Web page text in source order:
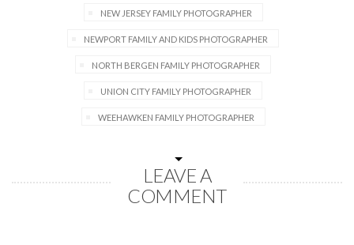
NEW JERSEY FAMILY PHOTOGRAPHER
NEWPORT FAMILY AND KIDS PHOTOGRAPHER
NORTH BERGEN FAMILY PHOTOGRAPHER
UNION CITY FAMILY PHOTOGRAPHER
WEEHAWKEN FAMILY PHOTOGRAPHER
LEAVE A
COMMENT